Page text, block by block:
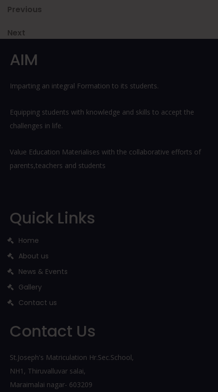
Post
navigation
Previous
Previous
Next
Next
AIM
Imparting an integral Formation to its students.
Equipping students with knowledge and skills to accept the
challenges in life.
Value Education Materialises with the collaborative efforts of
parents,teachers and students
Quick Links
Home
About us
News & Events
Gallery
Contact us
Contact Us
St.Joseph's Matriculation Hr.Sec.School,
NH1, Thiruvalluvar salai,
Maraimalai nagar- 603209